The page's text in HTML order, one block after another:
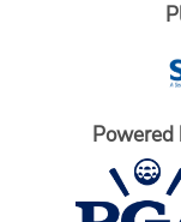
Powered